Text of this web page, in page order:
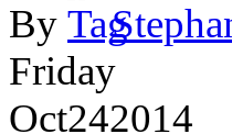
By
Friday
Oct242014